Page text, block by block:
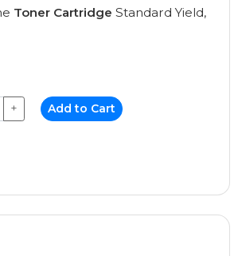
Toner Cartridge Standard Yield,
+ Add to Cart